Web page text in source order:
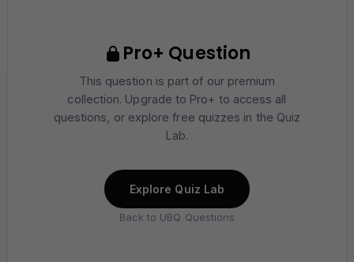
Pro+ Question
This question is part of our premium
collection. Upgrade to Pro+ to access all
questions, or explore free quizzes in the Quiz
Lab.
Explore Quiz Lab
Back to UBQ Questions